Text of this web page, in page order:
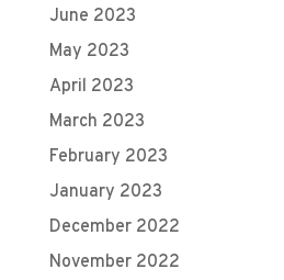
June 2023
May 2023
April 2023
March 2023
February 2023
January 2023
December 2022
November 2022